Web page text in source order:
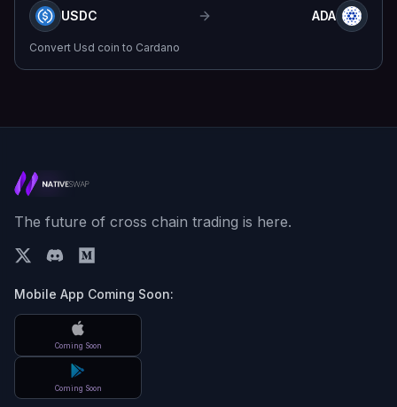
USDC ADA
Convert Usd coin to Cardano
The future of cross chain trading is here.
Mobile App Coming Soon:
Coming Soon
Coming Soon